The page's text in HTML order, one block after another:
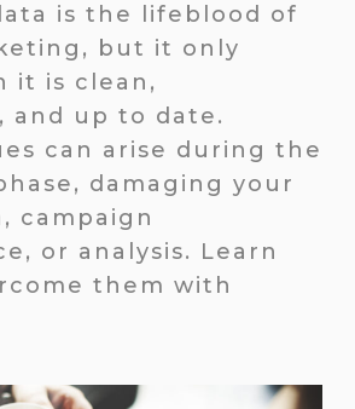
is the lifeblood of
but it only
it is clean,
and up to date.
can arise during the
damaging your
campaign
or analysis. Learn
them with